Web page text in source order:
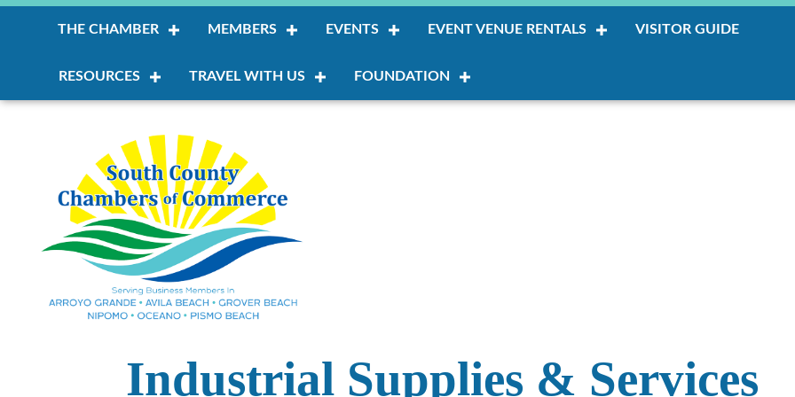
THE CHAMBER MEMBERS EVENTS EVENT VENUE RENTALS VISITOR GUIDE
RESOURCES TRAVEL WITH US FOUNDATION
Industrial Supplies & Services